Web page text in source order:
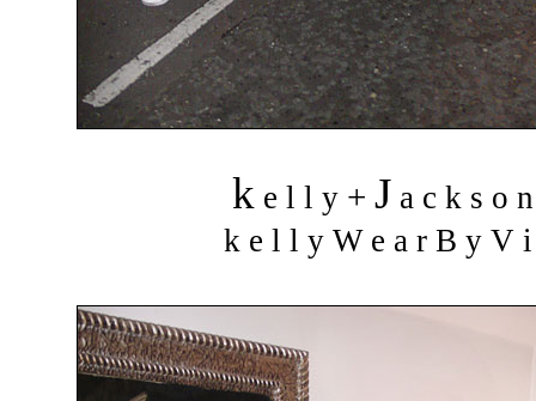
ke l l y + J a c k s o
k e l l y W e a r B y V